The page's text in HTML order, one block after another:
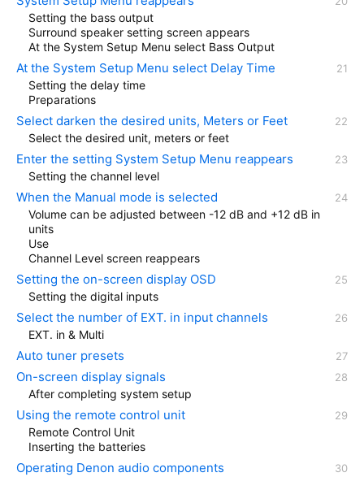
Setting the bass output
Surround speaker setting screen appears
At the System Setup Menu select Bass Output
At the System Setup Menu select Delay Time
Setting the delay time
Preparations
Select darken the desired units, Meters or Feet
Select the desired unit, meters or feet
Enter the setting System Setup Menu reappears
Setting the channel level
When the Manual mode is selected
Volume can be adjusted between -12 dB and +12 dB in
units
Use
Channel Level screen reappears
Setting the on-screen display OSD
Setting the digital inputs
Select the number of EXT. in input channels
EXT. in & Multi
Auto tuner presets
On-screen display signals
After completing system setup
Using the remote control unit
Remote Control Unit
Inserting the batteries
Operating Denon audio components